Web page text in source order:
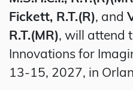
Fickett, R.T.(R), and
R.T.(MR), will attend
Innovations for
13-15, 2027, in